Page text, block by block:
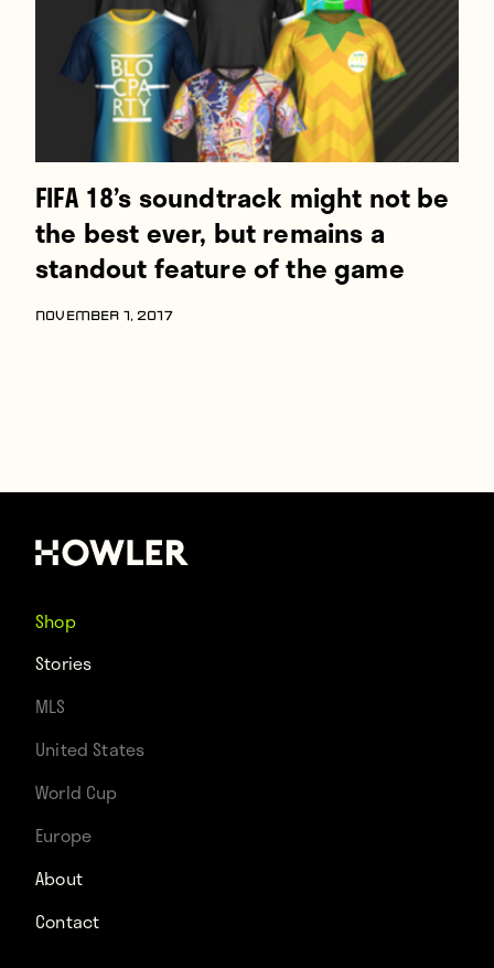
FIFA 18’s soundtrack might not be
the best ever, but remains a
standout feature of the game
NOVEMBER 1, 2017
Shop
Stories
MLS
United States
World Cup
Europe
About
Contact